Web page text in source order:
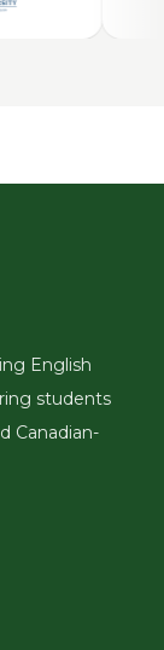
English
students
Canadian-